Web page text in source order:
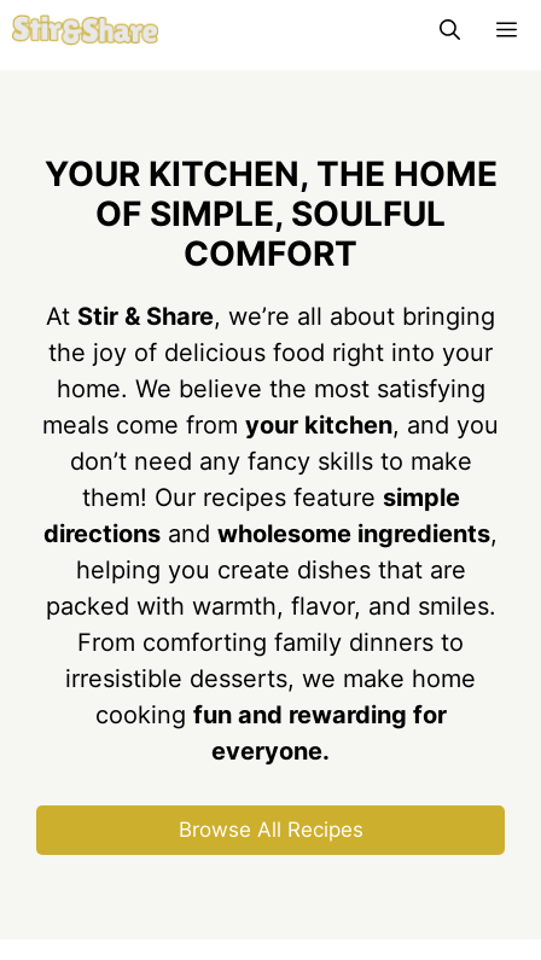
Skip
to
YOUR KITCHEN, THE HOME
OF SIMPLE, SOULFUL
COMFORT
At Stir & Share, we’re all about bringing
the joy of delicious food right into your
home. We believe the most satisfying
meals come from your kitchen, and you
don’t need any fancy skills to make
them! Our recipes feature simple
directions and wholesome ingredients,
helping you create dishes that are
packed with warmth, flavor, and smiles.
From comforting family dinners to
irresistible desserts, we make home
cooking fun and rewarding for
everyone.
Browse All Recipes